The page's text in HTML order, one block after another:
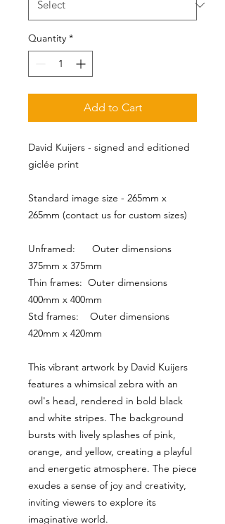
Quantity *
Add to Cart
David Kuijers - signed and editioned
giclée print
Standard image size - 265mm x
265mm (contact us for custom sizes)
Unframed:      Outer dimensions
375mm x 375mm
Thin frames:  Outer dimensions
400mm x 400mm
Std frames:    Outer dimensions
420mm x 420mm
This vibrant artwork by David Kuijers
features a whimsical zebra with an
owl's head, rendered in bold black
and white stripes. The background
bursts with lively splashes of pink,
orange, and yellow, creating a playful
and energetic atmosphere. The piece
exudes a sense of joy and creativity,
inviting viewers to explore its
imaginative world.